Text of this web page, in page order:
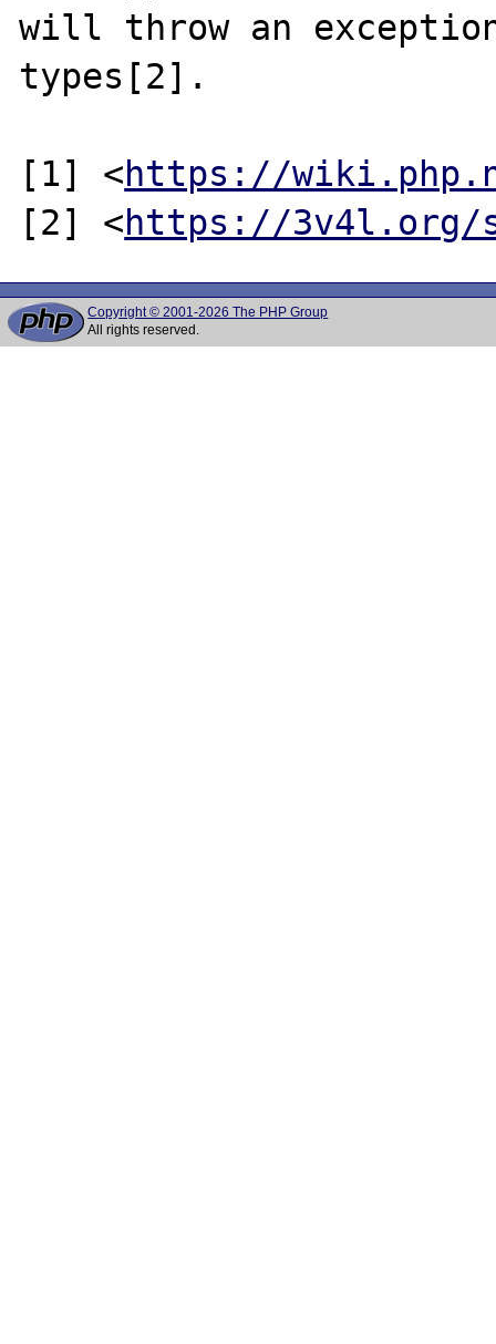
will throw an
types[2].
[1] <https://
[2] <https://3v4l.org/
Copyright © 2001-2026 The PHP Group
All rights reserved.